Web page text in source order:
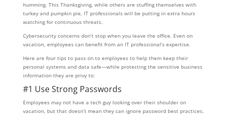
humming. This Thanksgiving, while others are stuffing themselves with
turkey and pumpkin pie, IT professionals will be putting in extra hours
watching for continuous threats.
Cybersecurity concerns don’t stop when you leave the office. Even on
vacation, employees can benefit from an IT professional’s expertise.
Here are four tips to pass on to employees to help them keep their
personal systems and data safe—while protecting the sensitive business
information they are privy to:
#1 Use Strong Passwords
Employees may not have a tech guy looking over their shoulder on
vacation, but that doesn’t mean they can ignore password best practices.